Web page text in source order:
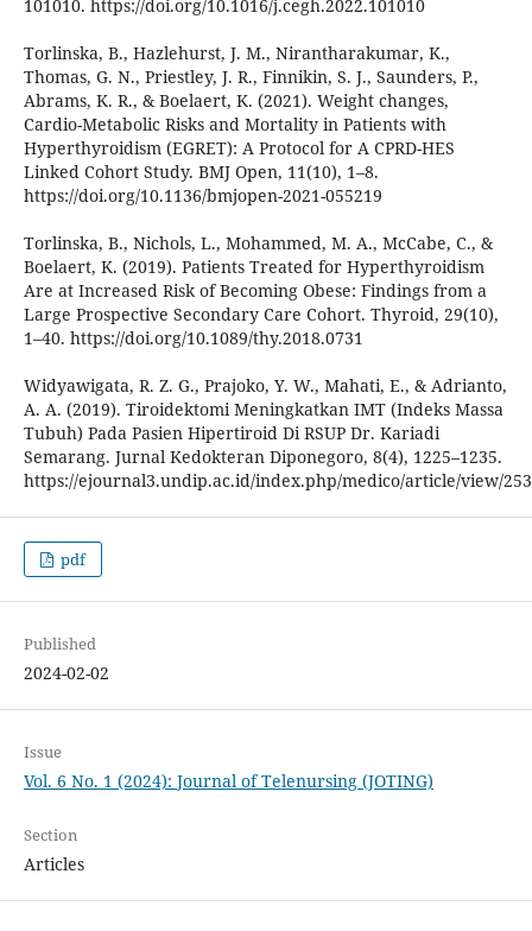
101010. https://doi.org/10.1016/j.cegh.2022.101010
Torlinska, B., Hazlehurst, J. M., Nirantharakumar, K.,
Thomas, G. N., Priestley, J. R., Finnikin, S. J., Saunders, P.,
Abrams, K. R., & Boelaert, K. (2021). Weight changes,
Cardio-Metabolic Risks and Mortality in Patients with
Hyperthyroidism (EGRET): A Protocol for A CPRD-HES
Linked Cohort Study. BMJ Open, 11(10), 1–8.
https://doi.org/10.1136/bmjopen-2021-055219
Torlinska, B., Nichols, L., Mohammed, M. A., McCabe, C., &
Boelaert, K. (2019). Patients Treated for Hyperthyroidism
Are at Increased Risk of Becoming Obese: Findings from a
Large Prospective Secondary Care Cohort. Thyroid, 29(10),
1–40. https://doi.org/10.1089/thy.2018.0731
Widyawigata, R. Z. G., Prajoko, Y. W., Mahati, E., & Adrianto,
A. A. (2019). Tiroidektomi Meningkatkan IMT (Indeks Massa
Tubuh) Pada Pasien Hipertiroid Di RSUP Dr. Kariadi
Semarang. Jurnal Kedokteran Diponegoro, 8(4), 1225–1235.
https://ejournal3.undip.ac.id/index.php/medico/article/view/
pdf
Published
2024-02-02
Issue
Vol. 6 No. 1 (2024): Journal of Telenursing (JOTING)
Section
Articles